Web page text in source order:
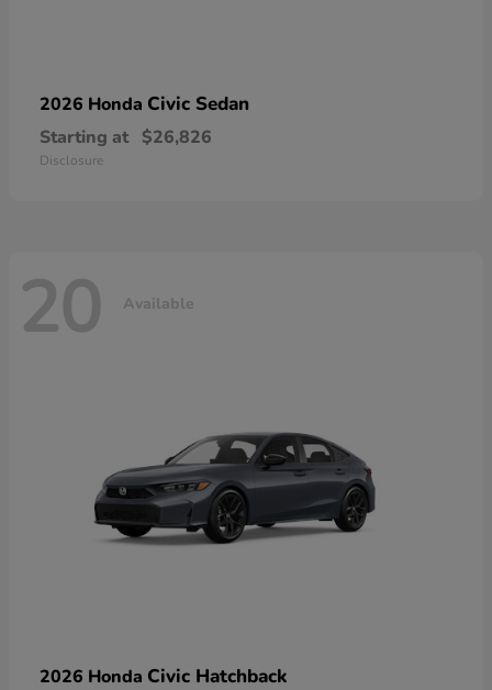
2026 Honda Civic Sedan
Starting at $26,826
Disclosure
20 Available
2026 Honda Civic Hatchback